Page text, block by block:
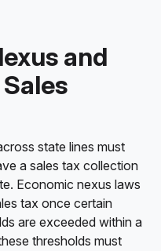
and
state lines must
a sales tax collection
Economic nexus laws
tax once certain
are exceeded within a
thresholds must